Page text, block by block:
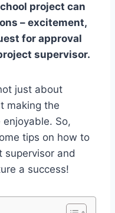
project can
– excitement,
for approval
supervisor.
just about
making the
So,
tips on how to
supervisor and
a success!